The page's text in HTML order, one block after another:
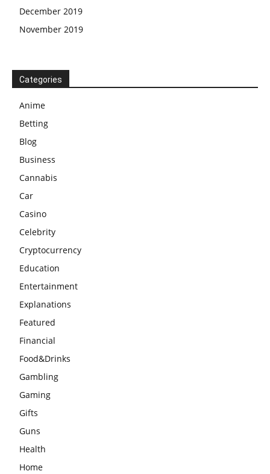
December 2019
November 2019
Categories
Anime
Betting
Blog
Business
Cannabis
Car
Casino
Celebrity
Cryptocurrency
Education
Entertainment
Explanations
Featured
Financial
Food&Drinks
Gambling
Gaming
Gifts
Guns
Health
Home